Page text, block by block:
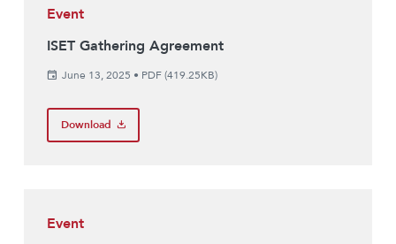
Event
ISET Gathering Agreement
June 13, 2025 • PDF (419.25KB)
Download
Event